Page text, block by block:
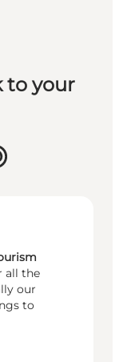
to your
all the
our
to